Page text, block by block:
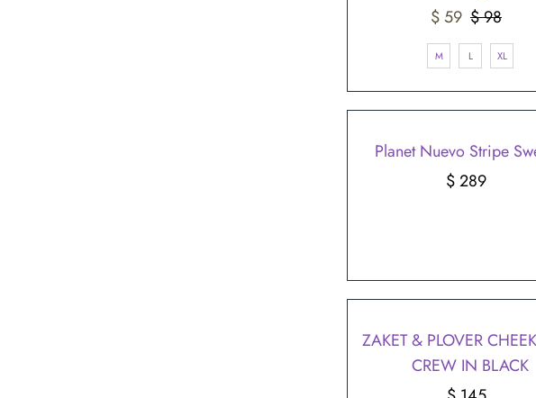
Sale
Price
$ 59
Regular
Price
$ 98
M L XL
Planet Nuevo Stripe
Regular
$ 289
ZAKET & PLOVER
CREW IN BLACK